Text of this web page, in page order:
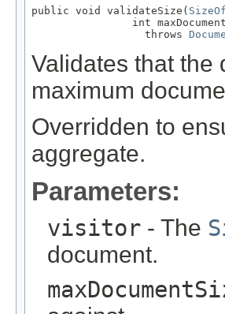
public void validateSize(
int
                  throws
Validates that the
maximum
Overridden to
aggregate.
Parameters:
visitor - The
document.